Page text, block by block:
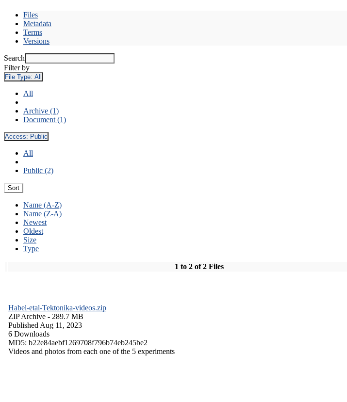
Files
Metadata
Terms
Versions
Search
Filter by
File Type: All
All
Archive (1)
Document (1)
Access: Public
All
Public (2)
Sort
Name (A-Z)
Name (Z-A)
Newest
Oldest
Size
Type
1 to 2 of 2 Files
Habel-etal-Tektonika-videos.zip
ZIP Archive - 289.7 MB
Published Aug 11, 2023
6 Downloads
MD5: b22e84aebf1269708f796b74eb245be2
Videos and photos from each one of the 5 experiments